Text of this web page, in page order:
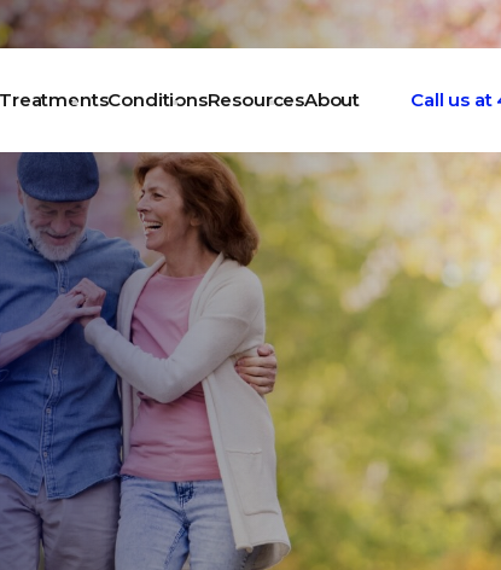
TreatmentsConditionsResourcesAbout Call us at